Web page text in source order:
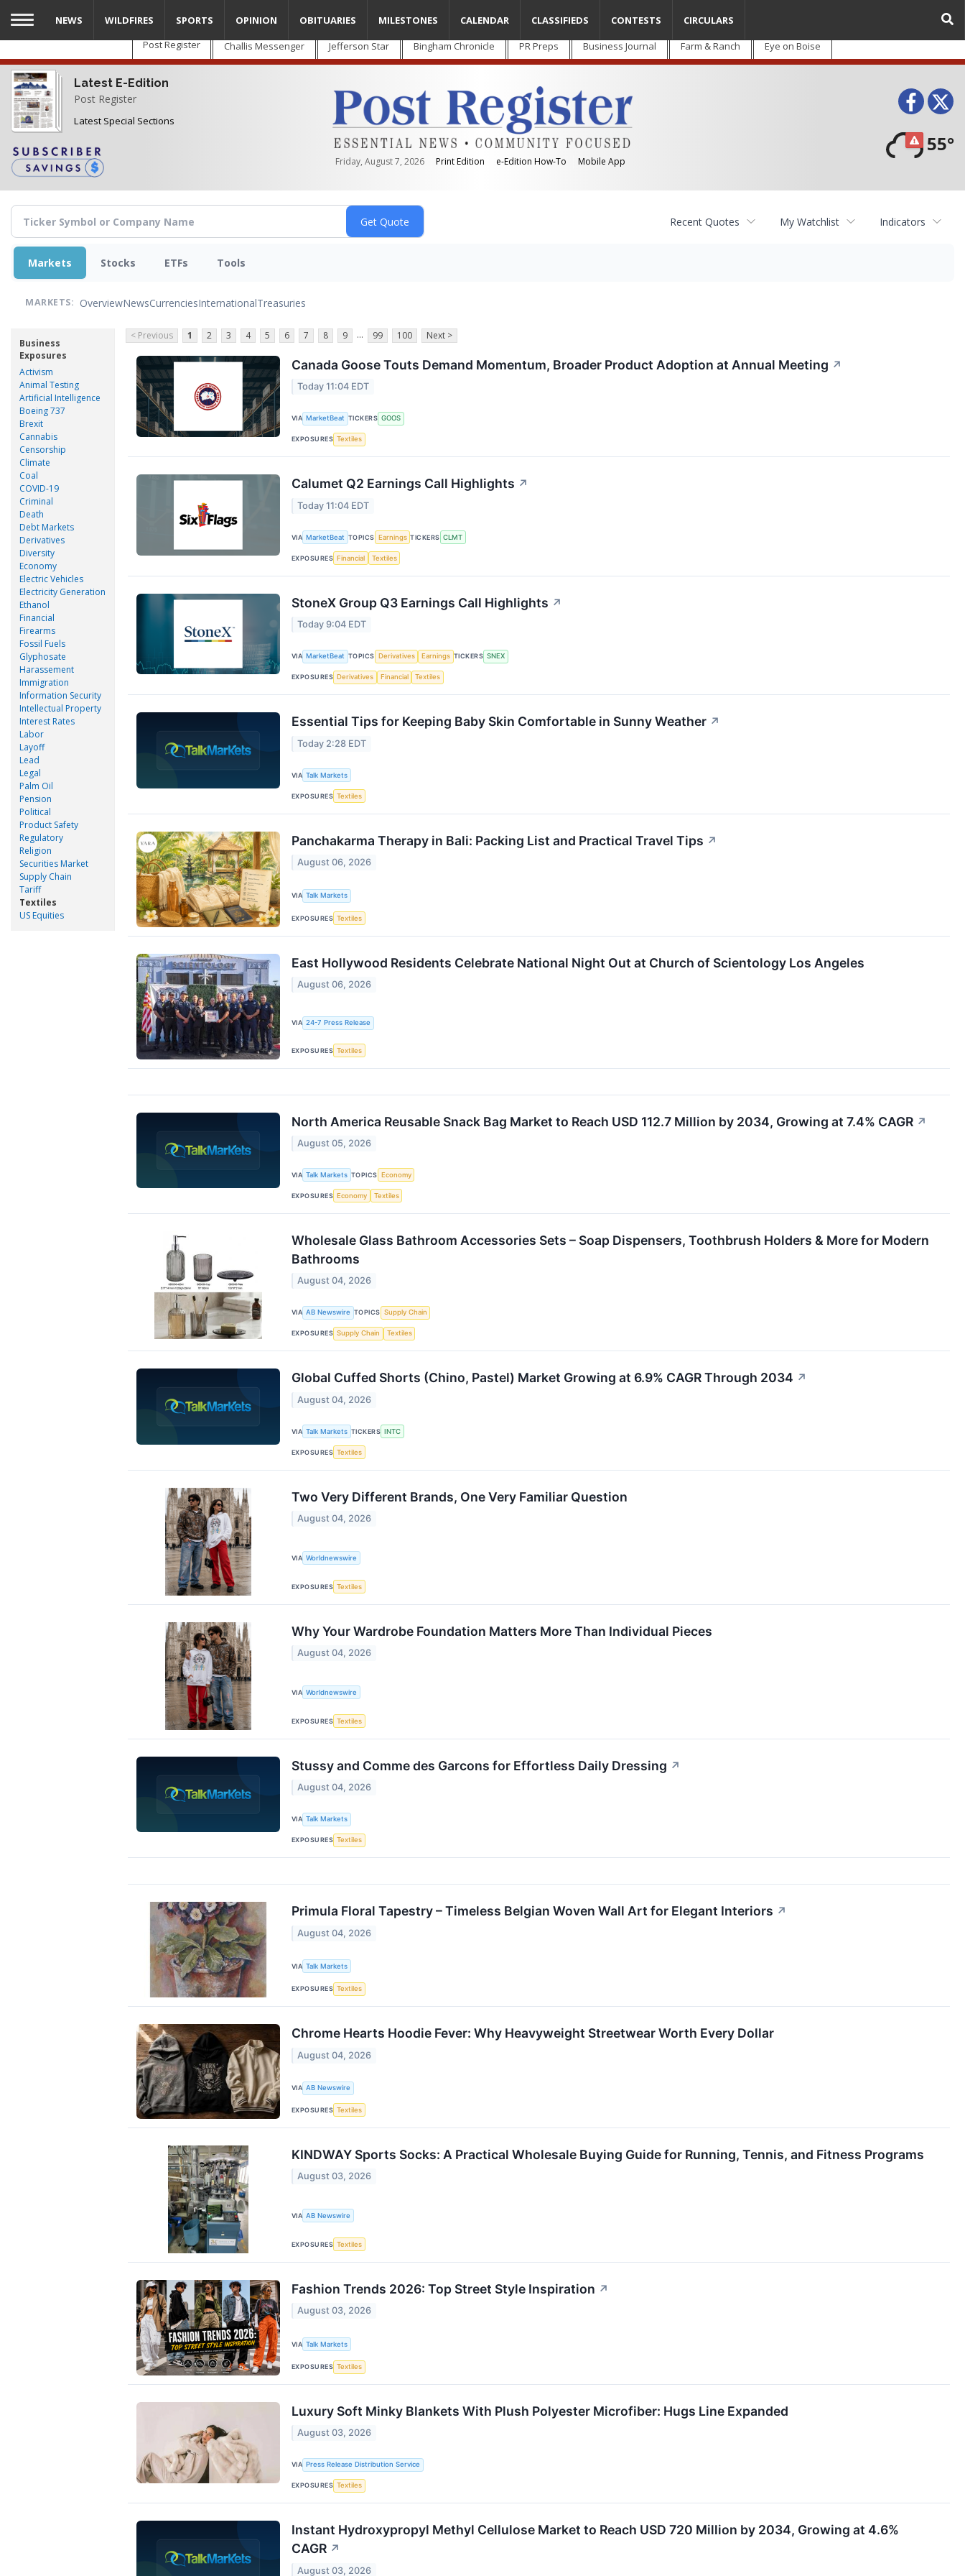
Skip
main
content
Post Register Challis Messenger Jefferson Star Bingham Chronicle PR Preps Business Journal Farm & Ranch Eye on Boise
Latest E-Edition
Post Register
Latest Special Sections
Friday, August 7, 2026 Print Edition e-Edition How-To Mobile App
55°
NEWS WILDFIRES SPORTS OPINION OBITUARIES MILESTONES CALENDAR CLASSIFIEDS CONTESTS CIRCULARS
Recent Quotes My Watchlist Indicators
Markets Stocks ETFs Tools
MARKETS: OverviewNewsCurrenciesInternationalTreasuries
Business
Exposures
Activism
Animal Testing
Artificial Intelligence
Boeing 737
Brexit
Cannabis
Censorship
Climate
Coal
COVID-19
Criminal
Death
Debt Markets
Derivatives
Diversity
Economy
Electric Vehicles
Electricity Generation
Ethanol
Financial
Firearms
Fossil Fuels
Glyphosate
Harassement
Immigration
Information Security
Intellectual Property
Interest Rates
Labor
Layoff
Lead
Legal
Palm Oil
Pension
Political
Product Safety
Regulatory
Religion
Securities Market
Supply Chain
Tariff
Textiles
US Equities
< Previous 1 2 3 4 5 6 7 8 9 ... 99 100 Next >
Canada Goose Touts Demand Momentum, Broader Product Adoption at Annual Meeting ↗
Today 11:04 EDT
VIA MarketBeat TICKERS GOOS
EXPOSURES Textiles
Calumet Q2 Earnings Call Highlights ↗
Today 11:04 EDT
VIA MarketBeat TOPICS Earnings TICKERS CLMT
EXPOSURES Financial Textiles
StoneX Group Q3 Earnings Call Highlights ↗
Today 9:04 EDT
VIA MarketBeat TOPICS Derivatives Earnings TICKERS SNEX
EXPOSURES Derivatives Financial Textiles
Essential Tips for Keeping Baby Skin Comfortable in Sunny Weather ↗
Today 2:28 EDT
VIA Talk Markets
EXPOSURES Textiles
Panchakarma Therapy in Bali: Packing List and Practical Travel Tips ↗
August 06, 2026
VIA Talk Markets
EXPOSURES Textiles
East Hollywood Residents Celebrate National Night Out at Church of Scientology Los Angeles
August 06, 2026
VIA 24-7 Press Release
EXPOSURES Textiles
North America Reusable Snack Bag Market to Reach USD 112.7 Million by 2034, Growing at 7.4% CAGR ↗
August 05, 2026
VIA Talk Markets TOPICS Economy
EXPOSURES Economy Textiles
Wholesale Glass Bathroom Accessories Sets – Soap Dispensers, Toothbrush Holders & More for Modern
Bathrooms
August 04, 2026
VIA AB Newswire TOPICS Supply Chain
EXPOSURES Supply Chain Textiles
Global Cuffed Shorts (Chino, Pastel) Market Growing at 6.9% CAGR Through 2034 ↗
August 04, 2026
VIA Talk Markets TICKERS INTC
EXPOSURES Textiles
Two Very Different Brands, One Very Familiar Question
August 04, 2026
VIA Worldnewswire
EXPOSURES Textiles
Why Your Wardrobe Foundation Matters More Than Individual Pieces
August 04, 2026
VIA Worldnewswire
EXPOSURES Textiles
Stussy and Comme des Garcons for Effortless Daily Dressing ↗
August 04, 2026
VIA Talk Markets
EXPOSURES Textiles
Primula Floral Tapestry – Timeless Belgian Woven Wall Art for Elegant Interiors ↗
August 04, 2026
VIA Talk Markets
EXPOSURES Textiles
Chrome Hearts Hoodie Fever: Why Heavyweight Streetwear Worth Every Dollar
August 04, 2026
VIA AB Newswire
EXPOSURES Textiles
KINDWAY Sports Socks: A Practical Wholesale Buying Guide for Running, Tennis, and Fitness Programs
August 03, 2026
VIA AB Newswire
EXPOSURES Textiles
Fashion Trends 2026: Top Street Style Inspiration ↗
August 03, 2026
VIA Talk Markets
EXPOSURES Textiles
Luxury Soft Minky Blankets With Plush Polyester Microfiber: Hugs Line Expanded
August 03, 2026
VIA Press Release Distribution Service
EXPOSURES Textiles
Instant Hydroxypropyl Methyl Cellulose Market to Reach USD 720 Million by 2034, Growing at 4.6%
CAGR ↗
August 03, 2026